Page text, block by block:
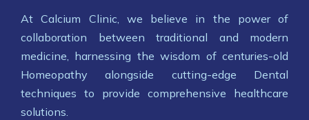
At Calcium Clinic, we believe in the power of
collaboration between traditional and modern
medicine, harnessing the wisdom of centuries-old
Homeopathy alongside cutting-edge Dental
techniques to provide comprehensive healthcare
solutions.